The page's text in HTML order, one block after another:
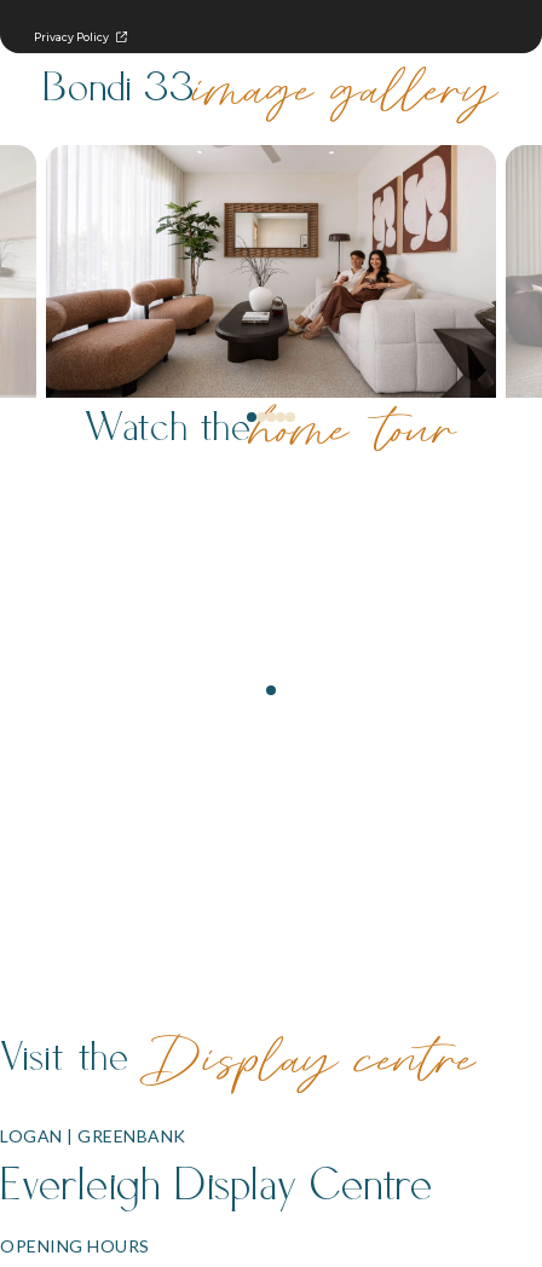
Bondi 33image gallery
Watch thehome tour
Visit the Display centre
LOGAN | GREENBANK
Everleigh Display Centre
OPENING HOURS